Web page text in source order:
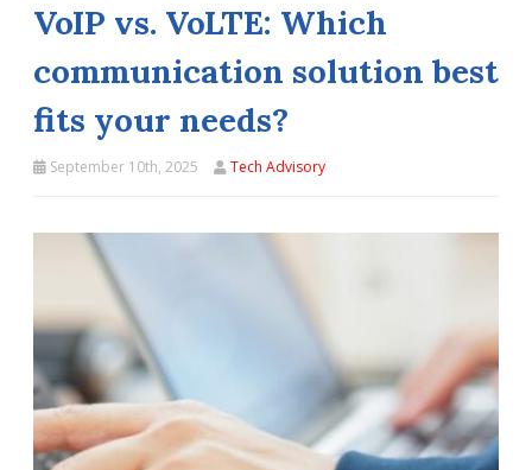
VoIP vs. VoLTE: Which
communication solution best
fits your needs?
September 10th, 2025 Tech Advisory